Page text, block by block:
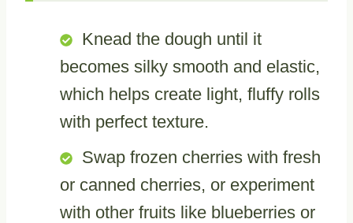
Knead the dough until it
becomes silky smooth and elastic,
which helps create light, fluffy rolls
with perfect texture.
Swap frozen cherries with fresh
or canned cherries, or experiment
with other fruits like blueberries or